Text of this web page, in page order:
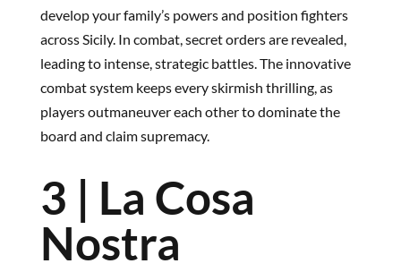
develop your family’s powers and position fighters
across Sicily. In combat, secret orders are revealed,
leading to intense, strategic battles. The innovative
combat system keeps every skirmish thrilling, as
players outmaneuver each other to dominate the
board and claim supremacy.
3 | La Cosa
Nostra